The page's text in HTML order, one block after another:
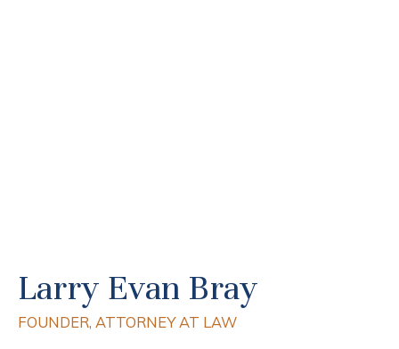
Larry Evan Bray
FOUNDER, ATTORNEY AT LAW